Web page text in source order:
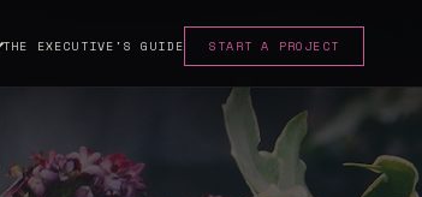
THE EXECUTIVE'S GUIDE START A PROJECT